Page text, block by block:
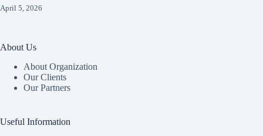
April 5, 2026
About Us
About Organization
Our Clients
Our Partners
Useful Information